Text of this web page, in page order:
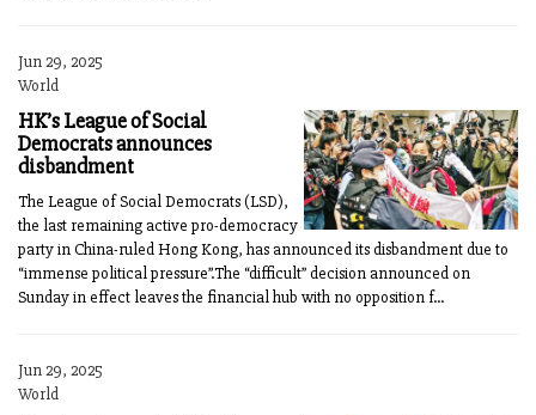
Jun 29, 2025
World
HK’s League of Social
Democrats announces
disbandment
The League of Social Democrats (LSD),
the last remaining active pro-democracy
party in China-ruled Hong Kong, has announced its disbandment due to
“immense political pressure”.The “difficult” decision announced on
Sunday in effect leaves the financial hub with no opposition f...
Jun 29, 2025
World